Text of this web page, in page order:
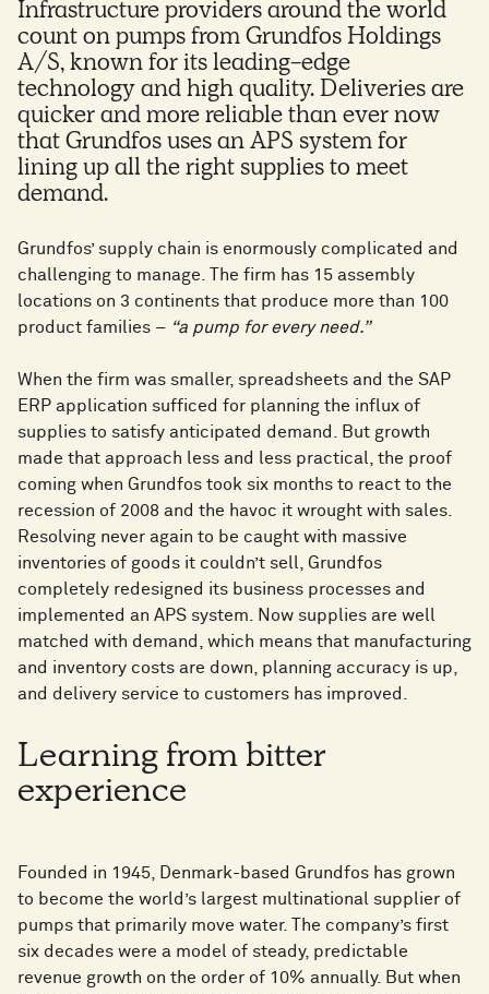
Infrastructure providers around the world
count on pumps from Grundfos Holdings
A/S, known for its leading-edge
technology and high quality. Deliveries are
quicker and more reliable than ever now
that Grundfos uses an APS system for
lining up all the right supplies to meet
demand.
Grundfos’ supply chain is enormously complicated and
challenging to manage. The firm has 15 assembly
locations on 3 continents that produce more than 100
product families – “a pump for every need.”
When the firm was smaller, spreadsheets and the SAP
ERP application sufficed for planning the influx of
supplies to satisfy anticipated demand. But growth
made that approach less and less practical, the proof
coming when Grundfos took six months to react to the
recession of 2008 and the havoc it wrought with sales.
Resolving never again to be caught with massive
inventories of goods it couldn’t sell, Grundfos
completely redesigned its business processes and
implemented an APS system. Now supplies are well
matched with demand, which means that manufacturing
and inventory costs are down, planning accuracy is up,
and delivery service to customers has improved.
Learning from bitter
experience
Founded in 1945, Denmark-based Grundfos has grown
to become the world’s largest multinational supplier of
pumps that primarily move water. The company’s first
six decades were a model of steady, predictable
revenue growth on the order of 10% annually. But when